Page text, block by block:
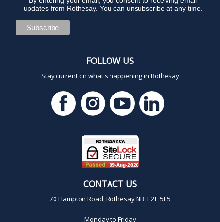
updates from Rothesay. You can unsubscribe at any time.
FOLLOW US
Stay current on what's happening in Rothesay
CONTACT US
70 Hampton Road, Rothesay NB E2E 5L5
Monday to Friday